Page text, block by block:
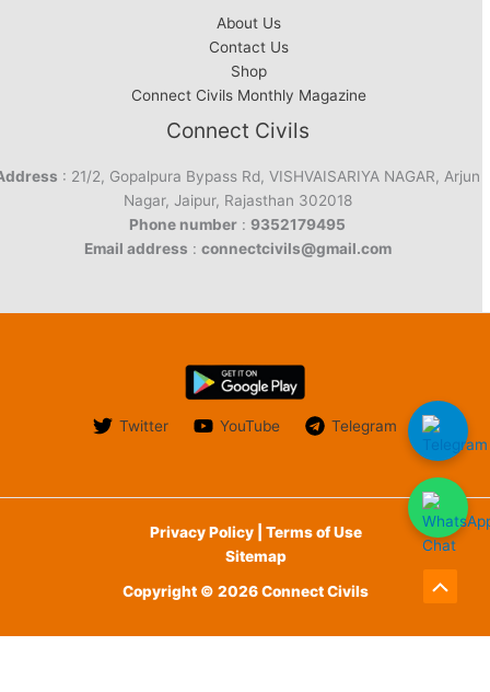
About Us
Contact Us
Shop
Connect Civils Monthly Magazine
Connect Civils
: 21/2, Gopalpura Bypass Rd, VISHVAISARIYA NAGAR, Arjun
Nagar, Jaipur, Rajasthan 302018
Phone number : 9352179495
Email address : connectcivils@gmail.com
Twitter YouTube Telegram
Privacy Policy | Terms of Use
Sitemap
Copyright © 2026 Connect Civils
Scroll
to